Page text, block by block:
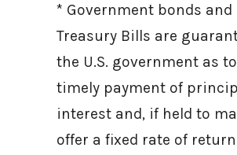
* Government bonds and
Treasury Bills are
the U.S. government as
timely payment of
interest and, if held to
offer a fixed rate of